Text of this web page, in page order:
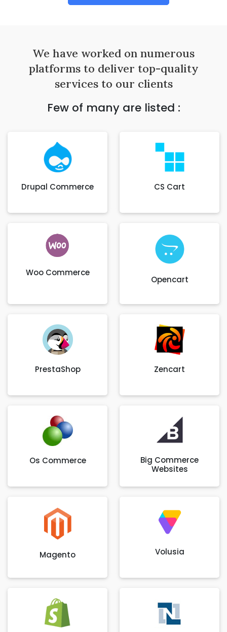
We have worked on numerous
platforms to deliver top-quality
services to our clients
Few of many are listed :
Drupal Commerce CS Cart
Woo Commerce
Opencart
PrestaShop Zencart
Os Commerce
Big Commerce
Websites
Magento Volusia